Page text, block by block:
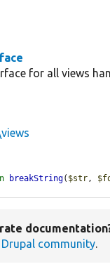
for all views
breakString( $str ,
Drupal community.